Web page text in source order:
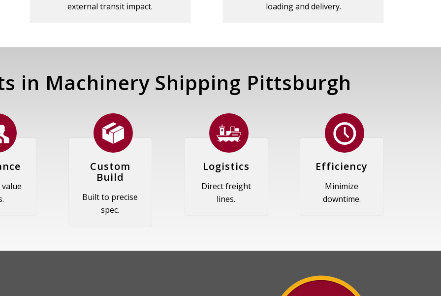
external transit impact.
loading and delivery.
in Machinery Shipping Pittsburgh
Custom
Build
Built to precise
spec.
Logistics
Direct freight
lines.
Efficiency
Minimize
downtime.